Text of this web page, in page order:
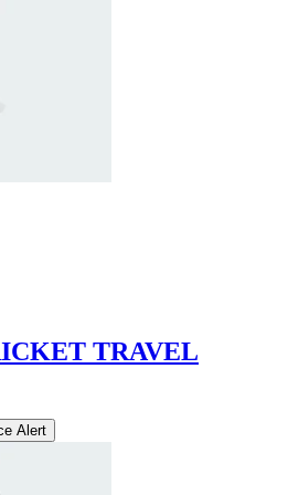
TRAVEL
Alert